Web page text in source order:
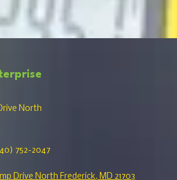
North
752-2047
Drive North Frederick, MD 21703